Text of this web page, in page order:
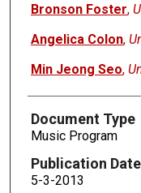
Bronson Foster,
Angelica Colon,
Min Jeong Seo,
Document Type
Music Program
Publication Date
5-3-2013